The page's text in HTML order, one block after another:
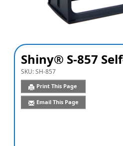
Shiny® S-857
SKU:SH-857
Print This Page
Email This Page